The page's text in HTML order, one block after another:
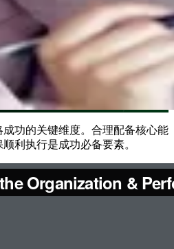
功的关键维度。合理配备核心能
利执行是成功必备要素。